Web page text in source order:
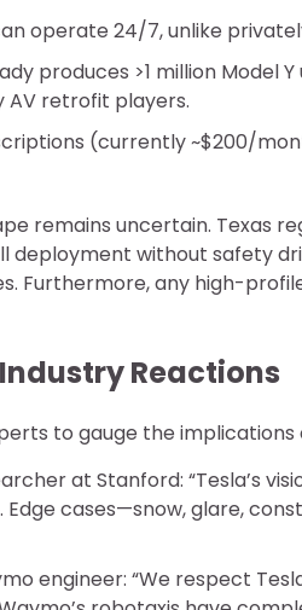
operate 24/7, unlike
produces >1 million Model
retrofit players.
(currently ~$200/
remains uncertain. Texas
deployment without safety
Furthermore, any high-
Reactions
to gauge the implications
at Stanford: “Tesla’s
cases—snow, glare,
engineer: “We respect